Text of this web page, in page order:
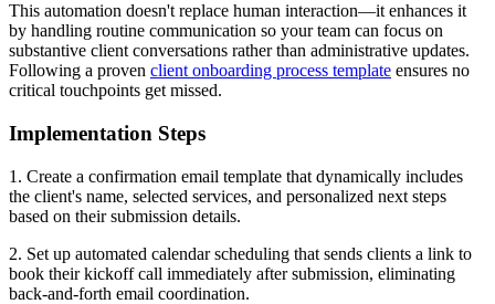
This automation doesn't replace human interaction—it enhances it
by handling routine communication so your team can focus on
substantive client conversations rather than administrative updates.
Following a proven client onboarding process template ensures no
critical touchpoints get missed.
Implementation Steps
1. Create a confirmation email template that dynamically includes
the client's name, selected services, and personalized next steps
based on their submission details.
2. Set up automated calendar scheduling that sends clients a link to
book their kickoff call immediately after submission, eliminating
back-and-forth email coordination.